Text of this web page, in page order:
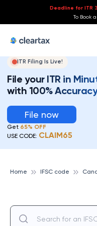
Deadline for ITR
To Book
ITR Filing Is Live!
File your ITR in
with 100% Accuracy
File now
Get 65% OFF
USE CODE: CLAIM65
Home IFSC code